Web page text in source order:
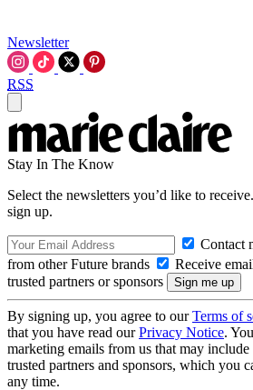
Newsletter
RSS
Stay In The Know
Select the newsletters you’d like to
sign up.
Contact
from other Future brands
Receive
trusted partners or sponsors
By signing up, you agree to ourTerms of
that you have read ourPrivacy Notice.
marketing emails from us that may
trusted partners and sponsors, which you
any time.